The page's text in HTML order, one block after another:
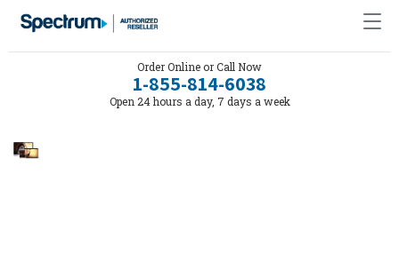
Order Online or Call Now
1-855-814-6038
Open 24 hours a day, 7 days a week